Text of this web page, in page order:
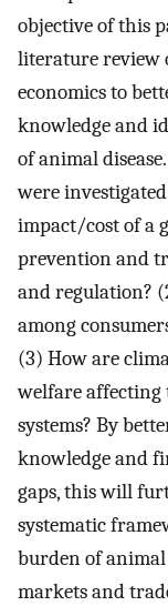
objective of this
literature review
economics to
knowledge and
of animal
were
impact/cost of a
prevention and
and regulation?
among
(3) How are
welfare affecting
systems? By
knowledge and
gaps, this will
systematic
burden of animal
markets and